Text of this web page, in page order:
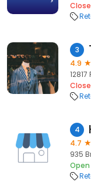
3
4.9
4
4.7
935
Open